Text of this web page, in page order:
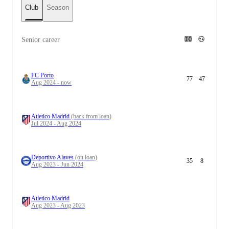
Club Season
Senior career
FC Porto
Aug 2024 - now
77 47
Atletico Madrid (back from loan)
Jul 2024 - Aug 2024
Deportivo Alaves (on loan)
Aug 2023 - Jun 2024
35 8
Atletico Madrid
Aug 2023 - Aug 2023